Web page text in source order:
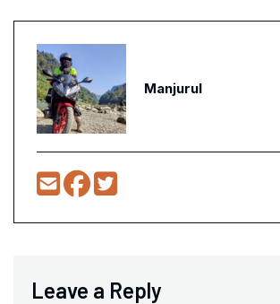
Manjurul
Leave a Reply